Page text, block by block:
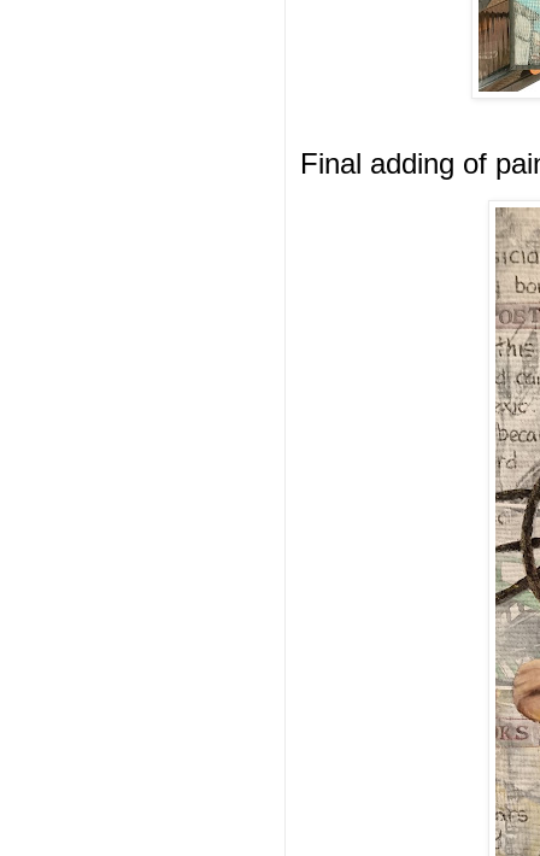
Final adding of